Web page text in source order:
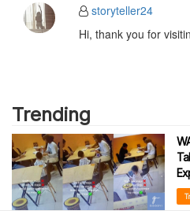
storyteller24
Hi, thank you for
Trending